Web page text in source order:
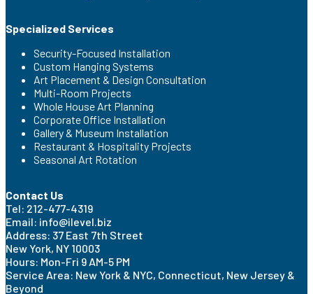
Specialized Services
Security-Focused Installation
Custom Hanging Systems
Art Placement & Design Consultation
Multi-Room Projects
Whole House Art Planning
Corporate Office Installation
Gallery & Museum Installation
Restaurant & Hospitality Projects
Seasonal Art Rotation
Contact Us
Tel: 212-477-4319
Email: info@ilevel.biz
Address: 37 East 7th Street
New York, NY 10003
Hours: Mon-Fri 9 AM-5 PM
Service Area: New York & NYC, Connecticut, New Jersey &
Beyond